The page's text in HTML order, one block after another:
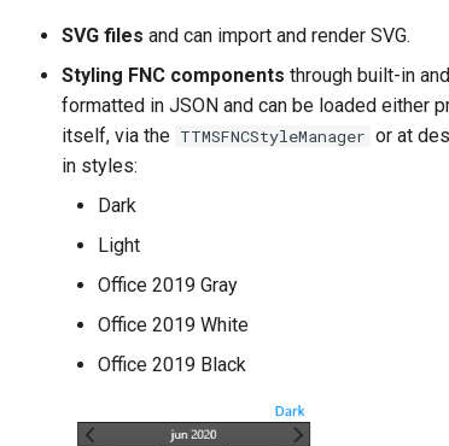
SVG files and can import and render SVG.
Styling FNC components through built-in
formatted in JSON and can be loaded either
itself, via the TTMSFNCStyleManager or at
in styles:
Dark
Light
Office 2019 Gray
Office 2019 White
Office 2019 Black